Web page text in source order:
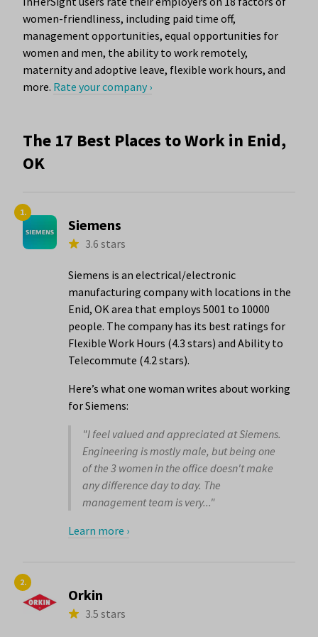
women-friendliness, including paid time off,
management opportunities, equal opportunities for
women and men, the ability to work remotely,
maternity and adoptive leave, flexible work hours, and
more. Rate your company ›
The 17 Best Places to Work in Enid,
OK
1.
Siemens
3.6 stars
Siemens is an electrical/electronic
manufacturing company with locations in the
Enid, OK area that employs 5001 to 10000
people. The company has its best ratings for
Flexible Work Hours (4.3 stars) and Ability to
Telecommute (4.2 stars).
Here’s what one woman writes about working
for Siemens:
"I feel valued and appreciated at Siemens.
Engineering is mostly male, but being one
of the 3 women in the office doesn't make
any difference day to day. The
management team is very..."
Learn more ›
2.
Orkin
3.5 stars